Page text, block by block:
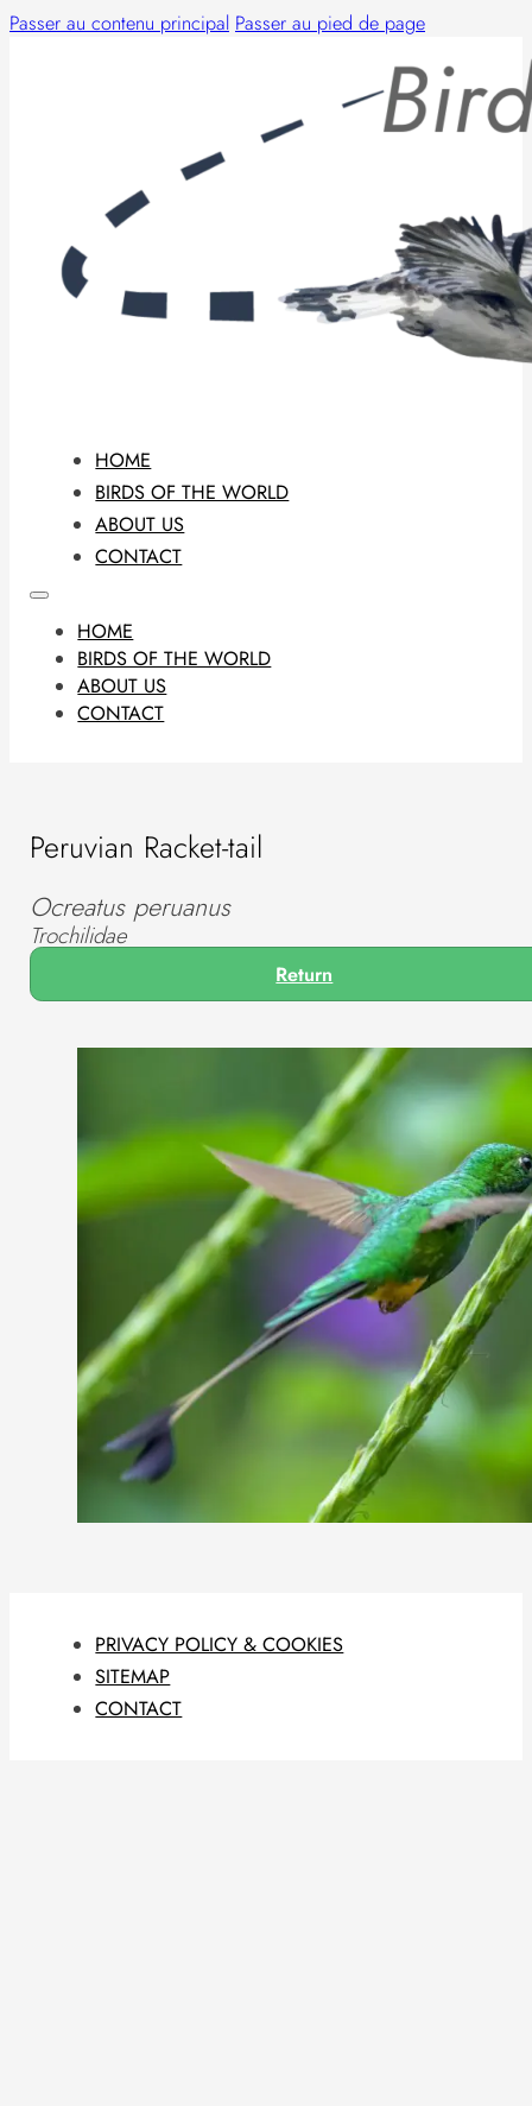
Passer au contenu principal Passer au pied de page
HOME
BIRDS OF THE WORLD
ABOUT US
CONTACT
HOME
BIRDS OF THE WORLD
ABOUT US
CONTACT
Peruvian Racket-tail
Ocreatus peruanus
Trochilidae
Return
PRIVACY POLICY & COOKIES
SITEMAP
CONTACT